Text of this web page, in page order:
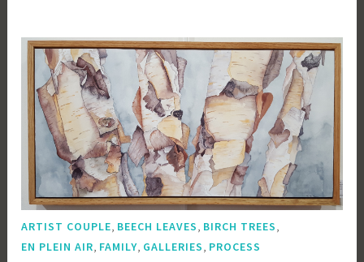
ARTIST COUPLE BEECH LEAVES BIRCH TREES
EN PLEIN AIR FAMILY GALLERIES PROCESS